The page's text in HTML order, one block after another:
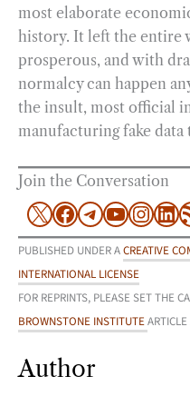
most elaborate
history. It left the entire
prosperous, and with
normalcy can happen
the insult, most official
manufacturing fake
Join the Conversation
X Facebook
Telegram
PUBLISHED UNDER ACREATIVE
INTERNATIONAL LICENSE
FOR REPRINTS, PLEASE SET THE
BROWNSTONE INSTITUTE
Author